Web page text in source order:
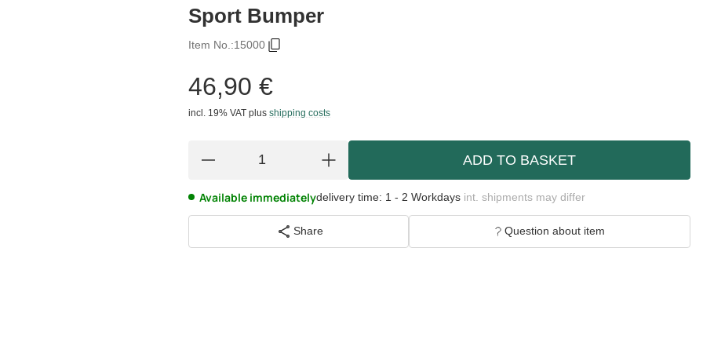
Sport Bumper
Item No.:15000
46,90 €
incl. 19% VAT plus shipping costs
ADD TO BASKET
Available immediatelydelivery time: 1 - 2 Workdays int. shipments may differ
Share Question about item